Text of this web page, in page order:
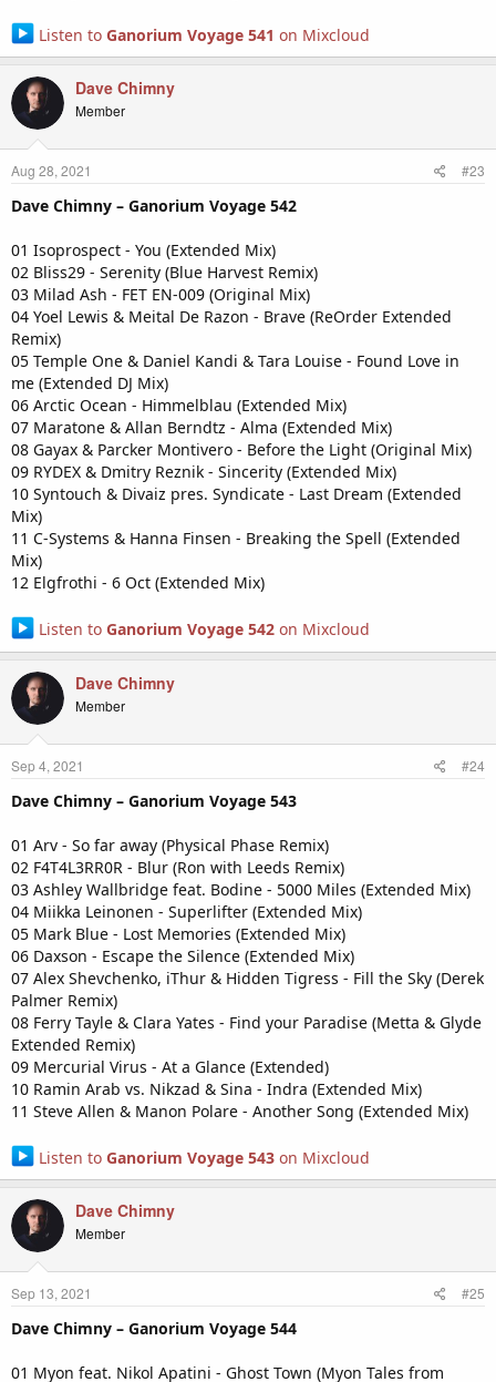
Listen to Ganorium Voyage 541 on Mixcloud
Dave Chimny
Member
Aug 28, 2021 #23
Dave Chimny – Ganorium Voyage 542
01 Isoprospect - You (Extended Mix)
02 Bliss29 - Serenity (Blue Harvest Remix)
03 Milad Ash - FET EN-009 (Original Mix)
04 Yoel Lewis & Meital De Razon - Brave (ReOrder Extended
Remix)
05 Temple One & Daniel Kandi & Tara Louise - Found Love in
me (Extended DJ Mix)
06 Arctic Ocean - Himmelblau (Extended Mix)
07 Maratone & Allan Berndtz - Alma (Extended Mix)
08 Gayax & Parcker Montivero - Before the Light (Original Mix)
09 RYDEX & Dmitry Reznik - Sincerity (Extended Mix)
10 Syntouch & Divaiz pres. Syndicate - Last Dream (Extended
Mix)
11 C-Systems & Hanna Finsen - Breaking the Spell (Extended
Mix)
12 Elgfrothi - 6 Oct (Extended Mix)
Listen to Ganorium Voyage 542on Mixcloud
Dave Chimny
Member
Sep 4, 2021 #24
Dave Chimny – Ganorium Voyage 543
01 Arv - So far away (Physical Phase Remix)
02 F4T4L3RR0R - Blur (Ron with Leeds Remix)
03 Ashley Wallbridge feat. Bodine - 5000 Miles (Extended Mix)
04 Miikka Leinonen - Superlifter (Extended Mix)
05 Mark Blue - Lost Memories (Extended Mix)
06 Daxson - Escape the Silence (Extended Mix)
07 Alex Shevchenko, iThur & Hidden Tigress - Fill the Sky (Derek
Palmer Remix)
08 Ferry Tayle & Clara Yates - Find your Paradise (Metta & Glyde
Extended Remix)
09 Mercurial Virus - At a Glance (Extended)
10 Ramin Arab vs. Nikzad & Sina - Indra (Extended Mix)
11 Steve Allen & Manon Polare - Another Song (Extended Mix)
Listen to Ganorium Voyage 543on Mixcloud
Dave Chimny
Member
Sep 13, 2021 #25
Dave Chimny – Ganorium Voyage 544
01 Myon feat. Nikol Apatini - Ghost Town (Myon Tales from